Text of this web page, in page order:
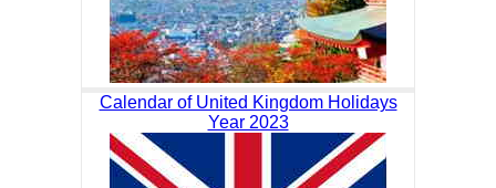
Calendar of United Kingdom Holidays
Year 2023